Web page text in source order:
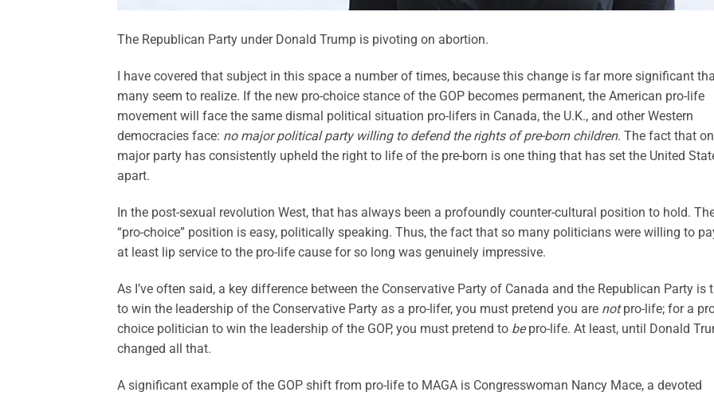
The Republican Party under Donald Trump is pivoting on abortion.
I have covered that subject in this space a number of times, because this change is far more significant
many seem to realize. If the new pro-choice stance of the GOP becomes permanent, the American pro-life
movement will face the same dismal political situation pro-lifers in Canada, the U.K., and other Western
democracies face: no major political party willing to defend the rights of pre-born children. The fact that
major party has consistently upheld the right to life of the pre-born is one thing that has set the United
apart.
In the post-sexual revolution West, that has always been a profoundly counter-cultural position to hold.
“pro-choice” position is easy, politically speaking. Thus, the fact that so many politicians were willing to
at least lip service to the pro-life cause for so long was genuinely impressive.
As I’ve often said, a key difference between the Conservative Party of Canada and the Republican Party is
to win the leadership of the Conservative Party as a pro-lifer, you must pretend you are notpro-life; for a
choice politician to win the leadership of the GOP, you must pretend to bepro-life. At least, until Donald
changed all that.
A significant example of the GOP shift from pro-life to MAGA is Congresswoman Nancy Mace, a devoted